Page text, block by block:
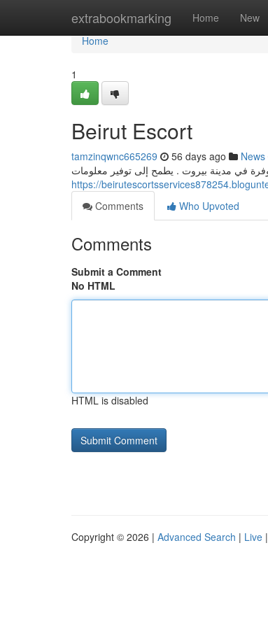
extrabookmarking Home New
Home
Home
1
Beirut Escort
tamzinqwnc665269 56 days ago News
في مدينة بيروت . يطمح إلى توفير معلومات
https://
Comments
Who Upvoted
Comments
Submit a Comment
No HTML
HTML is disabled
Copyright © 2026 | Advanced Search | Live |